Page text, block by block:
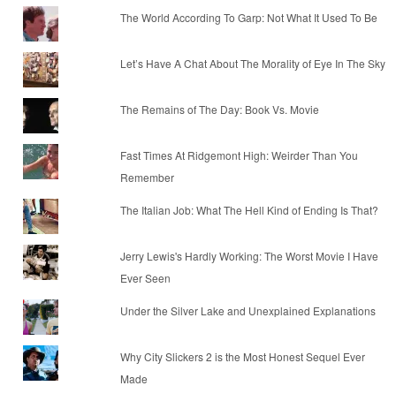
The World According To Garp: Not What It Used To Be
Let’s Have A Chat About The Morality of Eye In The Sky
The Remains of The Day: Book Vs. Movie
Fast Times At Ridgemont High: Weirder Than You
Remember
The Italian Job: What The Hell Kind of Ending Is That?
Jerry Lewis's Hardly Working: The Worst Movie I Have
Ever Seen
Under the Silver Lake and Unexplained Explanations
Why City Slickers 2 is the Most Honest Sequel Ever
Made